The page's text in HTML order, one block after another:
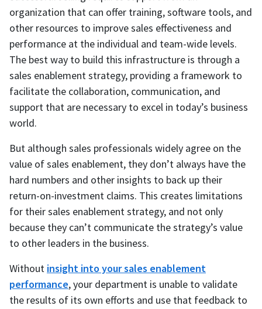
organization that can offer training, software tools, and
other resources to improve sales effectiveness and
performance at the individual and team-wide levels.
The best way to build this infrastructure is through a
sales enablement strategy, providing a framework to
facilitate the collaboration, communication, and
support that are necessary to excel in today’s business
world.
But although sales professionals widely agree on the
value of sales enablement, they don’t always have the
hard numbers and other insights to back up their
return-on-investment claims. This creates limitations
for their sales enablement strategy, and not only
because they can’t communicate the strategy’s value
to other leaders in the business.
Without insight into your sales enablement
performance, your department is unable to validate
the results of its own efforts and use that feedback to